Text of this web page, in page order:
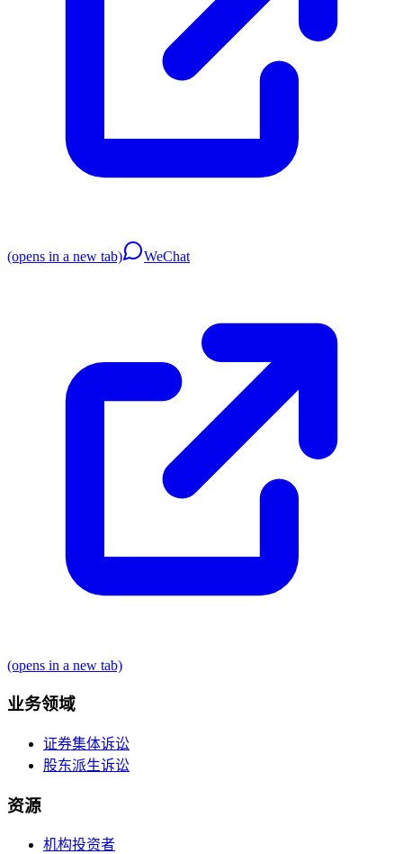
(opens in a new tab) WeChat
(opens in a new tab)
业务领域
证券集体诉讼
股东派生诉讼
资源
机构投资者